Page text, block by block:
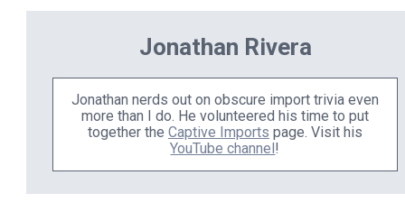
Jonathan Rivera
Jonathan nerds out on obscure import trivia even
more than I do. He volunteered his time to put
together the Captive Imports page. Visit his
YouTube channel!